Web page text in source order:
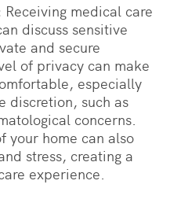
Receiving medical care
discuss sensitive
and secure
of privacy can make
especially
discretion, such as
concerns.
your home can also
stress, creating a
experience.